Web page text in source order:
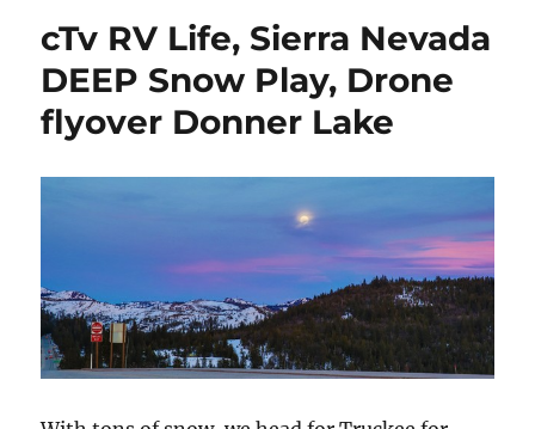
–
hunting
Wildflowers
at
Lebec,
cTv RV Life, Sierra Nevada
DEEP Snow Play, Drone
flyover Donner Lake